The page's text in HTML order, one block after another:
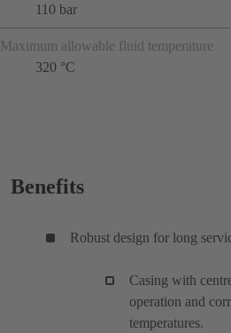
110 bar
Maximum allowable fluid temperature
320 °C
Benefits
Robust design for long
Casing with
operation and
temperatures.